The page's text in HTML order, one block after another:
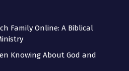
Family Online: A Biblical
Knowing About God and